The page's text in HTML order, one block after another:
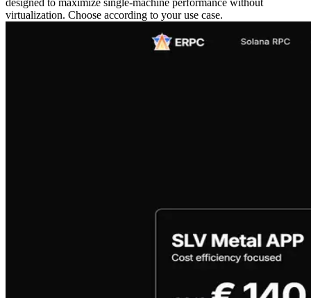
virtualization. Choose according to your use case.